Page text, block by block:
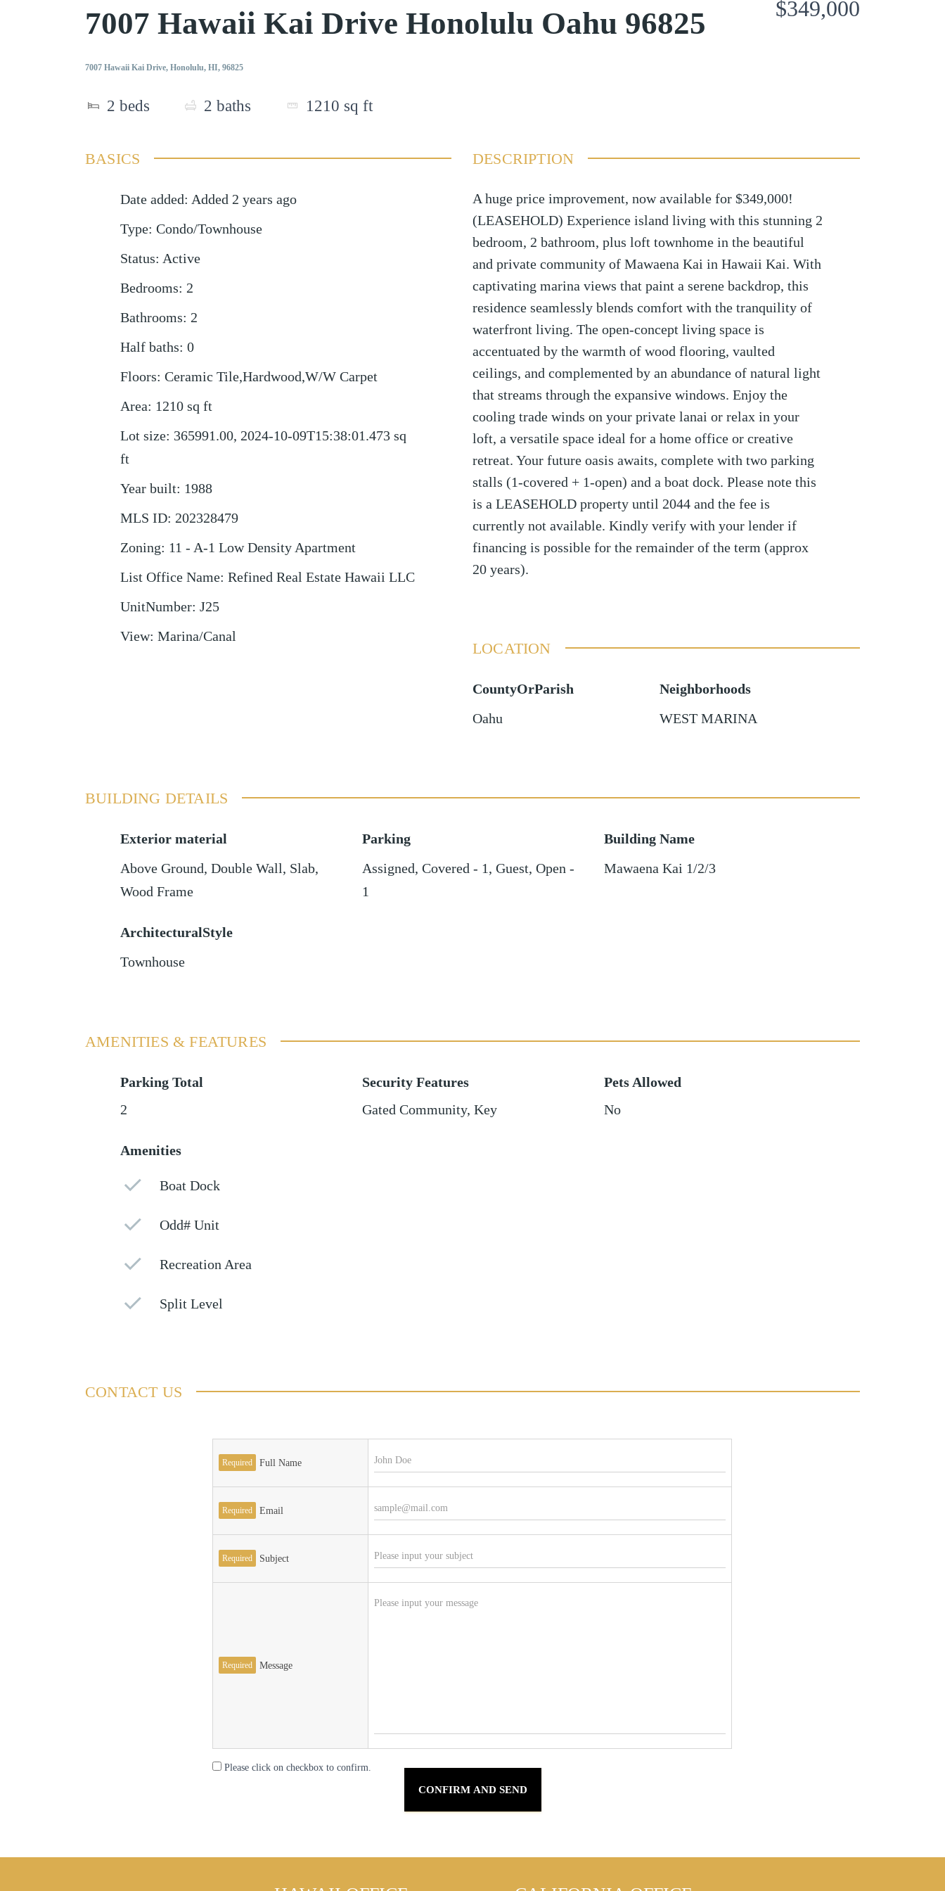
7007 Hawaii Kai Drive Honolulu Oahu 96825
7007 Hawaii Kai Drive, Honolulu, HI, 96825
2 beds 2 baths 1210 sq ft
$349,000
BASICS
Date added: Added 2 years ago
Type: Condo/Townhouse
Status: Active
Bedrooms: 2
Bathrooms: 2
Half baths: 0
Floors: Ceramic Tile,Hardwood,W/W Carpet
Area: 1210 sq ft
Lot size: 365991.00, 2024-10-09T15:38:01.473 sq
ft
Year built: 1988
MLS ID: 202328479
Zoning: 11 - A-1 Low Density Apartment
List Office Name: Refined Real Estate Hawaii LLC
UnitNumber: J25
View: Marina/Canal
DESCRIPTION
A huge price improvement, now available for $349,000!
(LEASEHOLD) Experience island living with this stunning 2
bedroom, 2 bathroom, plus loft townhome in the beautiful
and private community of Mawaena Kai in Hawaii Kai. With
captivating marina views that paint a serene backdrop, this
residence seamlessly blends comfort with the tranquility of
waterfront living. The open-concept living space is
accentuated by the warmth of wood flooring, vaulted
ceilings, and complemented by an abundance of natural light
that streams through the expansive windows. Enjoy the
cooling trade winds on your private lanai or relax in your
loft, a versatile space ideal for a home office or creative
retreat. Your future oasis awaits, complete with two parking
stalls (1-covered + 1-open) and a boat dock. Please note this
is a LEASEHOLD property until 2044 and the fee is
currently not available. Kindly verify with your lender if
financing is possible for the remainder of the term (approx
20 years).
LOCATION
CountyOrParish
Oahu
Neighborhoods
WEST MARINA
BUILDING DETAILS
Exterior material
Above Ground, Double Wall, Slab,
Wood Frame
Parking
Assigned, Covered - 1, Guest, Open -
1
Building Name
Mawaena Kai 1/2/3
ArchitecturalStyle
Townhouse
AMENITIES & FEATURES
Parking Total
2
Security Features
Gated Community, Key
Pets Allowed
No
Amenities
Boat Dock
Odd# Unit
Recreation Area
Split Level
CONTACT US
Required Full Name
Required Email
Required Subject
Required Message
Please click on checkbox to confirm.